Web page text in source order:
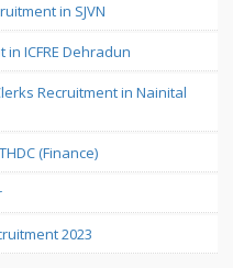
in SJVN
in ICFRE Dehradun
Recruitment in Nainital
(Finance)
2023